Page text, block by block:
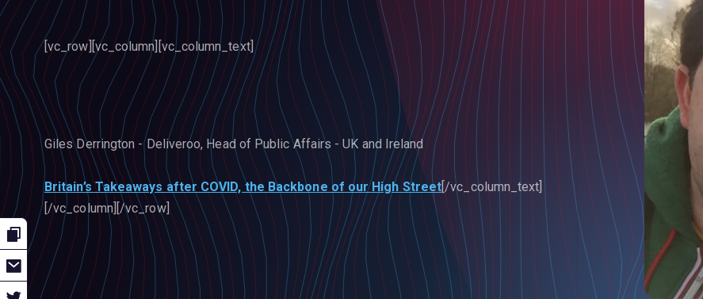
[vc_row][vc_column][vc_column_text]
Giles Derrington - Deliveroo, Head of Public Affairs - UK and Ireland
Britain’s Takeaways after COVID, the Backbone of our High Street[/vc_column_text]
[/vc_column][/vc_row]